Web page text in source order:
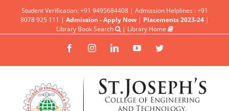
Student Verification: +91 9495684408 | Admission Helplines : +91
8078 925 111 | Admission - Apply Now| Placements 2023-24 |
Library Book Search
| Library Home
FacebookInstagramLinkedinYouTubeTwitter